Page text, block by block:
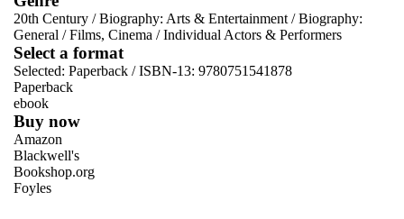
20th Century /Biography: Arts & Entertainment /Biography:
General /Films, Cinema /Individual Actors & Performers
Select a format
Selected: Paperback / ISBN-13: 9780751541878
Paperback
ebook
Buy now
Amazon
Blackwell's
Bookshop.org
Foyles